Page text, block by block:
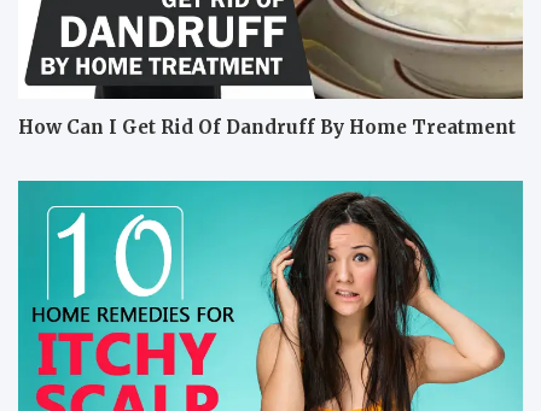
How Can I Get Rid Of Dandruff By Home Treatment